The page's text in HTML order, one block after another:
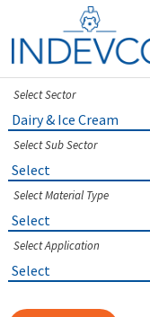
content
Select Sector
Select Sub Sector
Select Material Type
Select Application